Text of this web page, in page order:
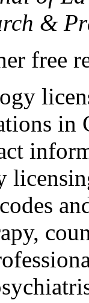
&
free
in